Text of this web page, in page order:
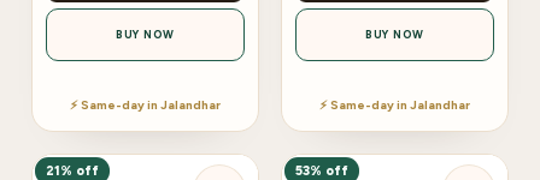
BUY NOW
⚡ Same-day in Jalandhar
BUY NOW
⚡ Same-day in Jalandhar
21% off 53% off